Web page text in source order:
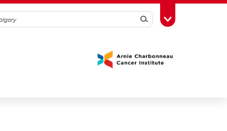
SearchToggle Toolbox